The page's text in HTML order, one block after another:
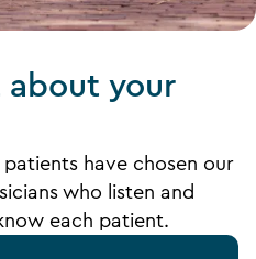
about your
have chosen our
who listen and
each patient.